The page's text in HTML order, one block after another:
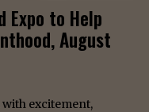
Expo to Help
August
excitement,